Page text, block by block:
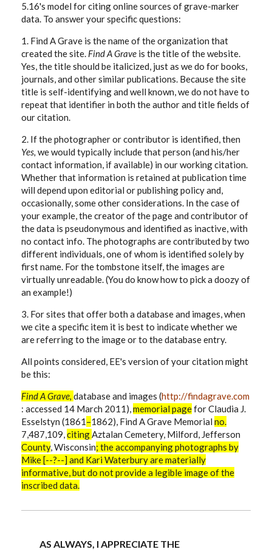
5.16's model for citing online sources of grave-marker
data. To answer your specific questions:
1. Find A Grave is the name of the organization that
created the site. Find A Grave is the title of the website.
Yes, the title should be italicized, just as we do for books,
journals, and other similar publications. Because the site
title is self-identifying and well known, we do not have to
repeat that identifier in both the author and title fields of
our citation.
2. If the photographer or contributor is identified, then
Yes, we would typically include that person (and his/her
contact information, if available) in our working citation.
Whether that information is retained at publication time
will depend upon editorial or publishing policy and,
occasionally, some other considerations. In the case of
your example, the creator of the page and contributor of
the data is pseudonymous and identified as inactive, with
no contact info. The photographs are contributed by two
different individuals, one of whom is identified solely by
first name. For the tombstone itself, the images are
virtually unreadable. (You do know how to pick a doozy of
an example!)
3. For sites that offer both a database and images, when
we cite a specific item it is best to indicate whether we
are referring to the image or to the database entry.
All points considered, EE's version of your citation might
be this:
Find A Grave, database and images (http://findagrave.com
: accessed 14 March 2011),memorial pageforClaudia J.
Esselstyn (1861–1862), Find A Grave Memorial no.
7,487,109,citingAztalan Cemetery, Milford, Jefferson
County, Wisconsin; the accompanying photographs by
Mike [--?--] and Kari Waterbury are materially
informative, but do not provide a legible image of the
inscribed data.
AS ALWAYS, I APPRECIATE THE